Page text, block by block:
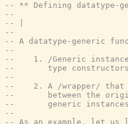
-- ** Defining datatype-
--
-- |
--
-- A datatype-generic
--
--    1. /Generic
--       type constructors
--
--    2. A /wrapper/ that
--       between the
--       generic
--
-- As an example, let us